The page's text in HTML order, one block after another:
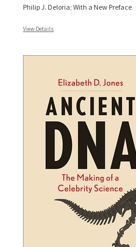
Philip J. Deloria; With a New Preface
View Details